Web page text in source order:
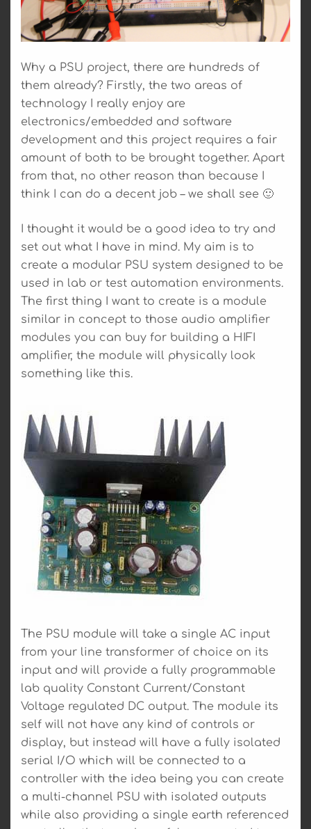
Why a PSU project, there are hundreds of
them already? Firstly, the two areas of
technology I really enjoy are
electronics/embedded and software
development and this project requires a fair
amount of both to be brought together. Apart
from that, no other reason than because I
think I can do a decent job – we shall see 🙂
I thought it would be a good idea to try and
set out what I have in mind. My aim is to
create a modular PSU system designed to be
used in lab or test automation environments.
The first thing I want to create is a module
similar in concept to those audio amplifier
modules you can buy for building a HIFI
amplifier, the module will physically look
something like this.
The PSU module will take a single AC input
from your line transformer of choice on its
input and will provide a fully programmable
lab quality Constant Current/Constant
Voltage regulated DC output. The module its
self will not have any kind of controls or
display, but instead will have a fully isolated
serial I/O which will be connected to a
controller with the idea being you can create
a multi-channel PSU with isolated outputs
while also providing a single earth referenced